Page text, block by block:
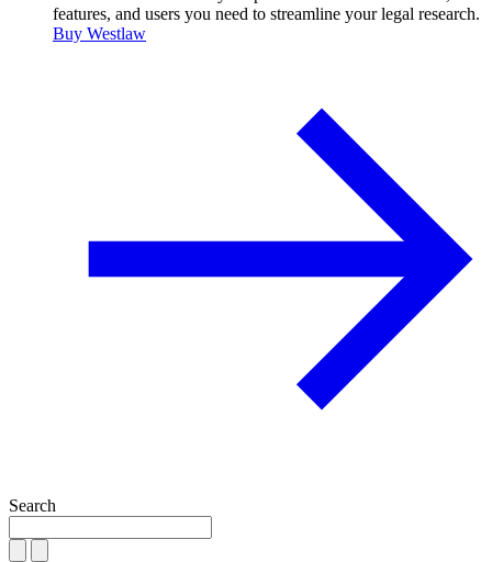
features, and users you need to streamline your legal research.
Buy Westlaw
Search